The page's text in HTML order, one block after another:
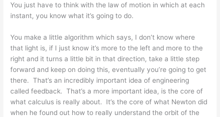
You just have to think with the law of motion in which at each
instant, you know what it’s going to do.
You make a little algorithm which says, I don’t know where
that light is, if I just know it’s more to the left and more to the
right and it turns a little bit in that direction, take a little step
forward and keep on doing this, eventually you’re going to get
there. That’s an incredibly important idea of engineering
called feedback. That’s a more important idea, is the core of
what calculus is really about. It’s the core of what Newton did
when he found out how to really understand the orbit of the